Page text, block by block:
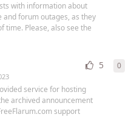
with information about
forum outages, as they
time. Please, also see the
5
service for hosting
archived announcement
support
0